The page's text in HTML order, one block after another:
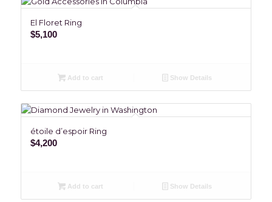
El Floret Ring
$5,100
Add to cart Show Details
étoile d’espoir Ring
$4,200
Add to cart Show Details